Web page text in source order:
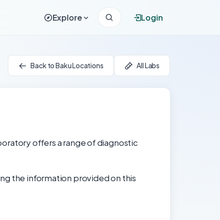
Explore Login
Back to Baku Locations All Labs
offers a range of diagnostic
the information provided on this